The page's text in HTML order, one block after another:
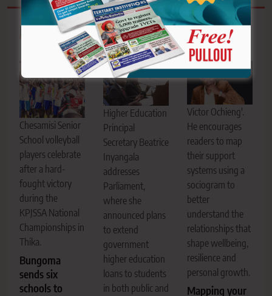
Related News
Chesamisi Senior
School volleyball
players celebrate
after a hard-
fought victory
during the
KPJSSA National
Championships in
Thika.
Bungoma
sends six
schools to
Higher Education
Principal
Secretary Beatrice
Inyangala
addresses
Parliament,
where she
announced plans
to extend
government
higher education
loans to students
in both public and
Victor Ochieng'.
He encourages
readers to map
their support
systems using a
sociogram to
better
understand the
relationships that
shape wellbeing,
resilience and
personal growth.
Mapping your